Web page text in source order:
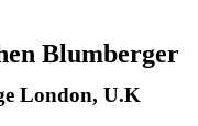
Blumberger
London, U.K